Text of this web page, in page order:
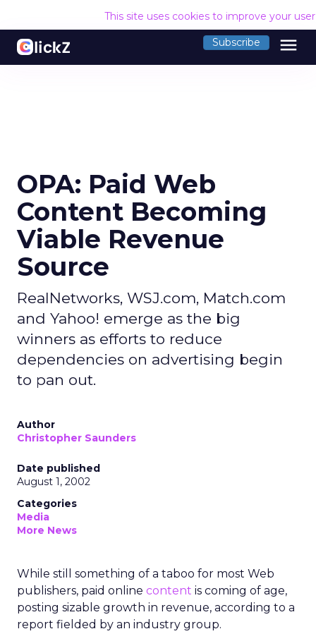
This site uses cookies to improve your
Subscribe menu
OPA: Paid Web
Content Becoming
Viable Revenue
Source
RealNetworks, WSJ.com, Match.com
and Yahoo! emerge as the big
winners as efforts to reduce
dependencies on advertising begin
to pan out.
Author
Christopher Saunders
Date published
August 1, 2002
Categories
Media
More News
While still something of a taboo for most Web
publishers, paid online content is coming of age,
posting sizable growth in revenue, according to a
report fielded by an industry group.